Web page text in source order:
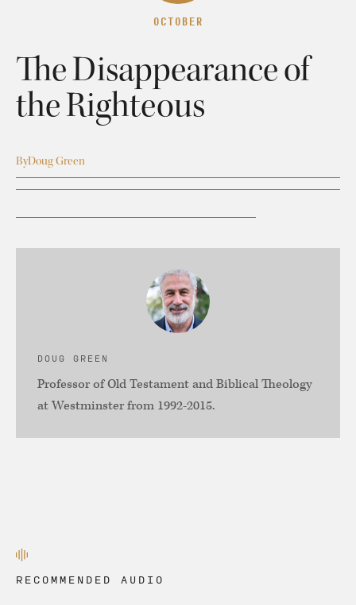
OCTOBER
The Disappearance of
the Righteous
ByDoug Green
DOUG GREEN
Professor of Old Testament and Biblical Theology
at Westminster from 1992-2015.
RECOMMENDED AUDIO